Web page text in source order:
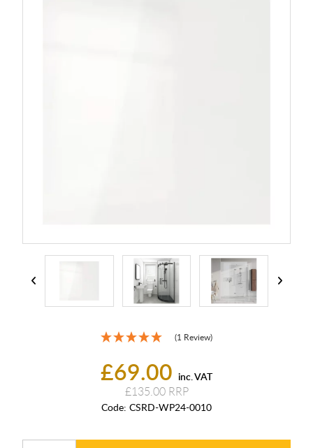
(1 Review)
£69.00 inc. VAT
£135.00
Code: CSRD-WP24-0010